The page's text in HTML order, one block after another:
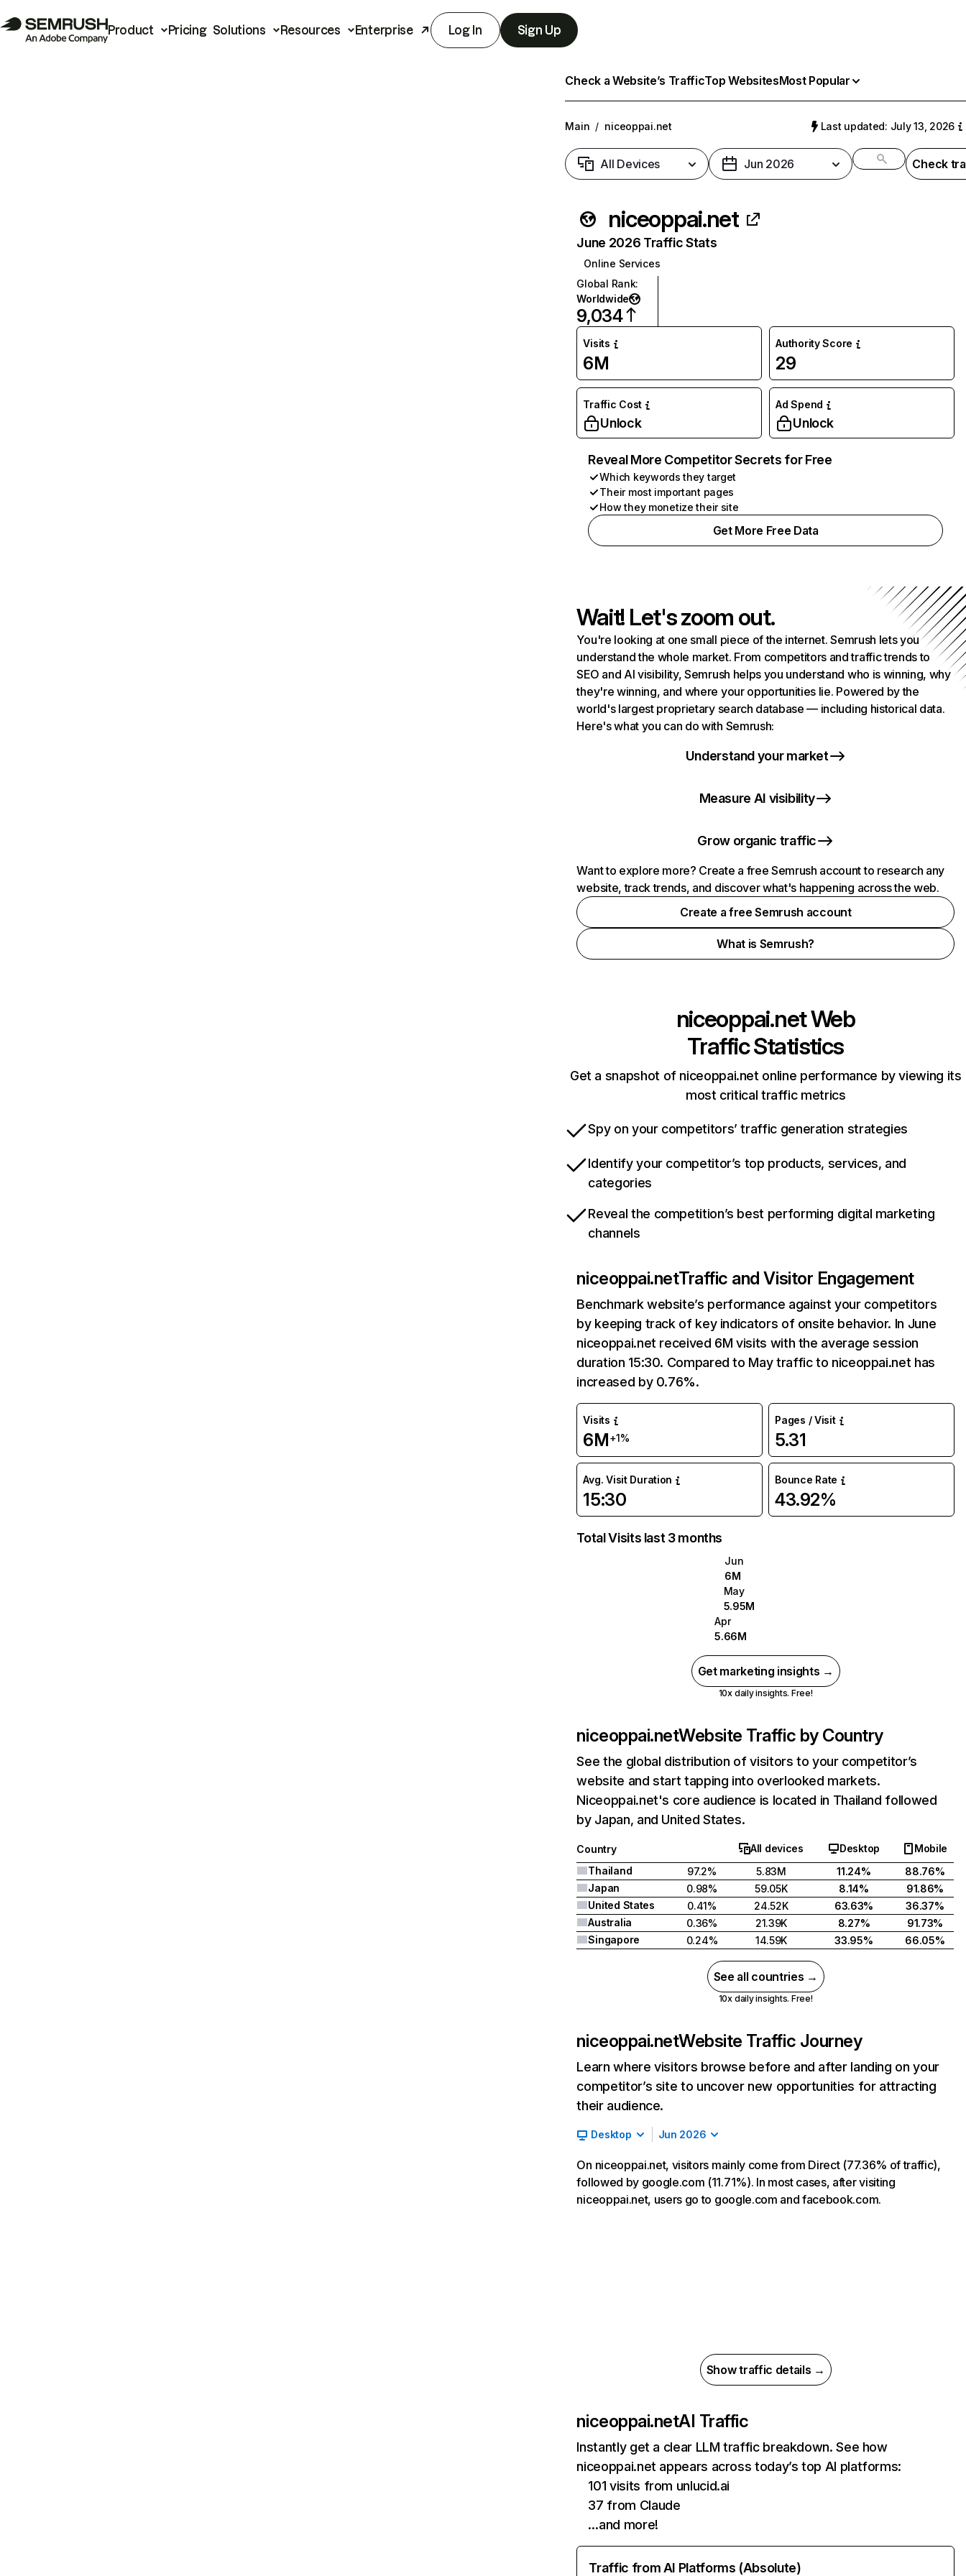
Product Pricing Solutions Resources Enterprise Log In Sign Up
Check a Website’s TrafficTop WebsitesMost Popular
Main / niceoppai.net Last updated: July 13, 2026
All Devices Jun 2026 Check
niceoppai.net
June 2026 Traffic Stats
Online Services
Global Rank:
Worldwide
9,034
Visits
6M
Authority Score
29
Traffic Cost
Unlock
Ad Spend
Unlock
Reveal More Competitor Secrets for Free
Which keywords they target
Their most important pages
How they monetize their site
Get More Free Data
Wait! Let's zoom out.
You're looking at one small piece of the internet. Semrush lets you
understand the whole market. From competitors and traffic trends to
SEO and AI visibility, Semrush helps you understand who is winning, why
they're winning, and where your opportunities lie. Powered by the
world's largest proprietary search database — including historical data.
Here's what you can do with Semrush:
Understand your market
Measure AI visibility
Grow organic traffic
Want to explore more? Create a free Semrush account to research any
website, track trends, and discover what's happening across the web.
Create a free Semrush account
What is Semrush?
niceoppai.netWeb
Traffic Statistics
Get a snapshot of niceoppai.net online performance by viewing its
most critical traffic metrics
Spy on your competitors’ traffic generation strategies
Identify your competitor’s top products, services, and
categories
Reveal the competition’s best performing digital marketing
channels
niceoppai.netTraffic and Visitor Engagement
Benchmark website’s performance against your competitors
by keeping track of key indicators of onsite behavior. In June
niceoppai.net received 6M visits with the average session
duration 15:30. Compared to May traffic to niceoppai.net has
increased by 0.76%.
Visits
6M+1%
Pages / Visit
5.31
Avg. Visit Duration
15:30
Bounce Rate
43.92%
Total Visits last 3 months
Jun
6M
May
5.95M
Apr
5.66M
Get marketing insights →
10x daily insights. Free!
niceoppai.netWebsite Traffic by Country
See the global distribution of visitors to your competitor’s
website and start tapping into overlooked markets.
Niceoppai.net's core audience is located in Thailand followed
by Japan, and United States.
Country All devices Desktop
Mobile
Thailand
97.2% 5.83M 11.24%
88.76%
Japan
0.98% 59.05K 8.14%
91.86%
United States
0.41% 24.52K 63.63%
36.37%
Australia
0.36% 21.39K 8.27%
91.73%
Singapore
0.24% 14.59K 33.95% 66.05%
See all countries →
10x daily insights. Free!
niceoppai.netWebsite Traffic Journey
Learn where visitors browse before and after landing on your
competitor’s site to uncover new opportunities for attracting
their audience.
Desktop Jun 2026
On niceoppai.net, visitors mainly come from Direct (77.36% of traffic),
followed by google.com (11.71%). In most cases, after visiting
niceoppai.net, users go to google.com and facebook.com.
Show traffic details →
niceoppai.netAI Traffic
Instantly get a clear LLM traffic breakdown. See how
niceoppai.net appears across today’s top AI platforms:
101 visits from unlucid.ai
37 from Claude
…and more!
Traffic from AI Platforms (Absolute)